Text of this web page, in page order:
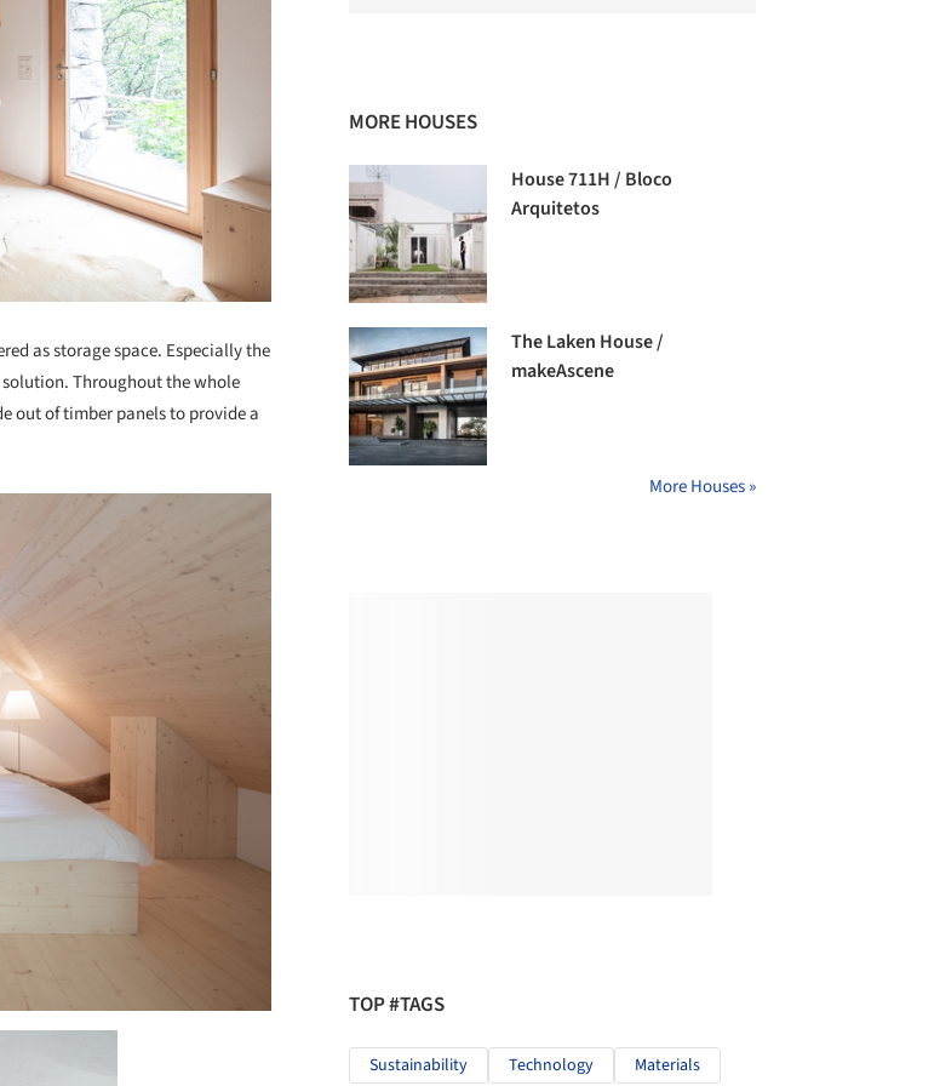
as storage space. Especially the
Throughout the whole
out of timber panels to provide a
MORE HOUSES
House 711H / Bloco
Arquitetos
The Laken House /
makeAscene
More Houses »
TOP #TAGS
Sustainability Technology Materials